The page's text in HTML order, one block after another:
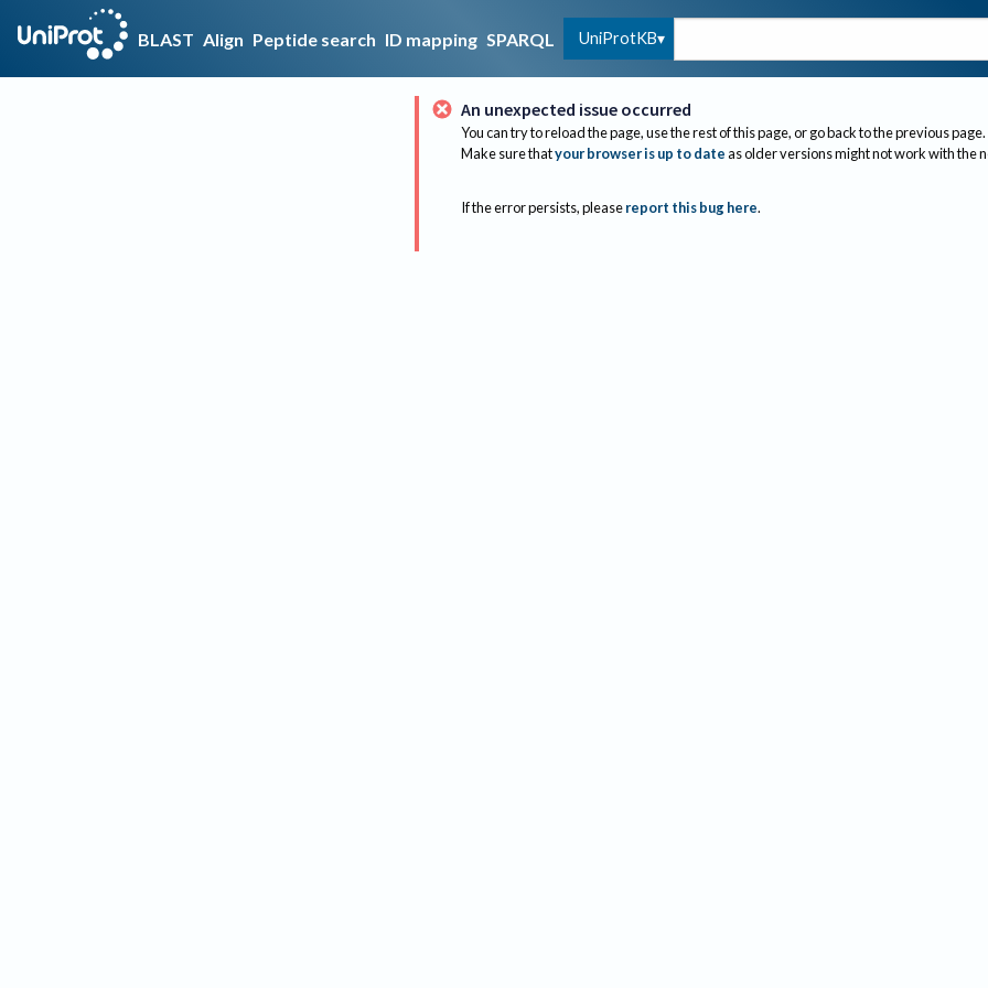
BLAST Align Peptide search ID mapping SPARQL UniProtKB
An unexpected issue occurred
You can try to reload the page, use the rest of this page, or go back to the previous page.
Make sure thatyour browser is up to dateas older versions might not work with the
If the error persists, please report this bug here.